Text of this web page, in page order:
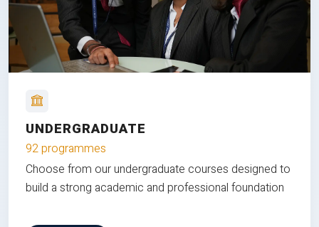
UNDERGRADUATE
92 programmes
Choose from our undergraduate courses designed to
build a strong academic and professional foundation